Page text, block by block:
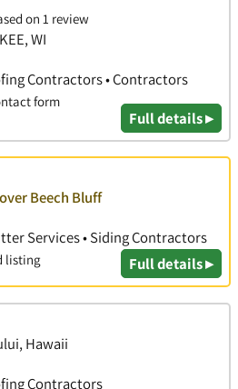
on 1 review
WI
Contractors • Contractors
form
Full details ▸
Beech Bluff
Services • Siding Contractors
listing Full details ▸
Hawaii
Contractors